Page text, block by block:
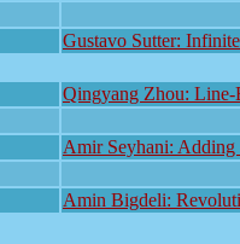
Gustavo Sutter:
Qingyang Zhou:
Amir Seyhani: Adding
Amin Bigdeli: